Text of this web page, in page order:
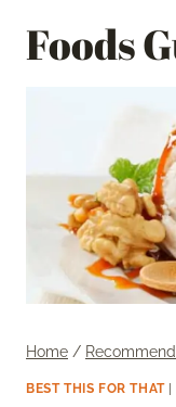
Foods
Home /
BEST THIS FOR THAT|